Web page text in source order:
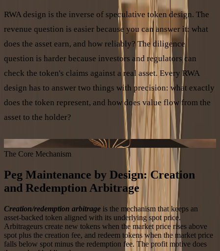
RWA design is the inverse of speculative token design. The
revenue question is easier because you can answer it: what
does the asset earn, and how reliably? The diligence
question is harder because investors and regulators can
check the token's claims against a real asset. Every RWA
design has to answer two things with precision: what exactly
does the token represent, and how does value flow from the
asset to the holder?
ASSET TO TOKEN VALUE FLOW
The Core Mechanism
Peg Maintenance by Design: Creation
and Redemption Arbitrage
Creation/redemption arbitrage is the mechanism that keeps an
asset-backed token aligned with its underlying spot price.
Arbitrageurs create new tokens when the market price rises above
spot plus the creation fee, and redeem tokens when the market price
falls below spot minus the redemption fee. The profit motive does